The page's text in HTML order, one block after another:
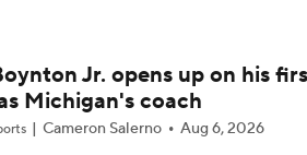
Expands to 76 Teams
Manuel to Step Down at End of Year
Jr. opens up on his
Michigan's coach
Cameron Salerno Aug 6, 2026